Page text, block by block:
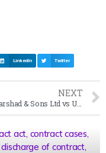
LinkedIn Twitter
NEXT
Alopi Parshad & Sons Ltd vs Union of India Case Summary (1960 SC)
act, contract cases,
discharge of contract,